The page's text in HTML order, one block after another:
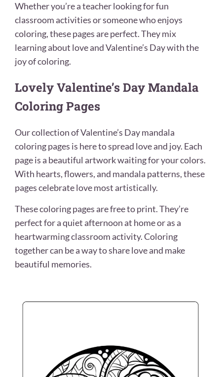
Whether you’re a teacher looking for fun
classroom activities or someone who enjoys
coloring, these pages are perfect. They mix
learning about love and Valentine’s Day with the
joy of coloring.
Lovely Valentine’s Day Mandala
Coloring Pages
Our collection of Valentine’s Day mandala
coloring pages is here to spread love and joy. Each
page is a beautiful artwork waiting for your colors.
With hearts, flowers, and mandala patterns, these
pages celebrate love most artistically.
These coloring pages are free to print. They’re
perfect for a quiet afternoon at home or as a
heartwarming classroom activity. Coloring
together can be a way to share love and make
beautiful memories.